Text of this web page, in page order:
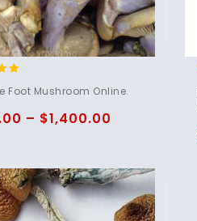
Foot Mushroom Online.
– $1,400.00